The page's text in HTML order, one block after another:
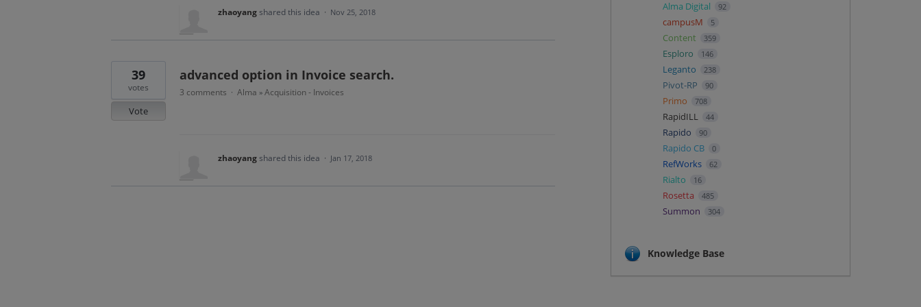
zhaoyangshared this idea · Nov 25, 2018
advanced option in Invoice search.
39
votes
Vote
3 comments · Alma » Acquisition - Invoices
zhaoyangshared this idea · Jan 17, 2018
Alma Digital 92
campusM 5
Content 359
Esploro 146
Leganto 238
Pivot-RP 90
Primo 708
RapidILL 44
Rapido 90
Rapido CB 0
RefWorks 62
Rialto 16
Rosetta 485
Summon 304
Knowledge Base